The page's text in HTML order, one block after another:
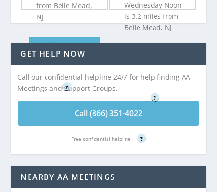
from Belle Mead,
NJ
Call (866) 351-
4022
Free confidential helpline
?
Wednesday Noon
is 3.2 miles from
Belle Mead, NJ
4022
?
GET HELP NOW
Call our confidential helpline 24/7 for help finding AA
Meetings and Support Groups.
Call (866) 351-4022
Free confidential helpline ?
NEARBY AA MEETINGS